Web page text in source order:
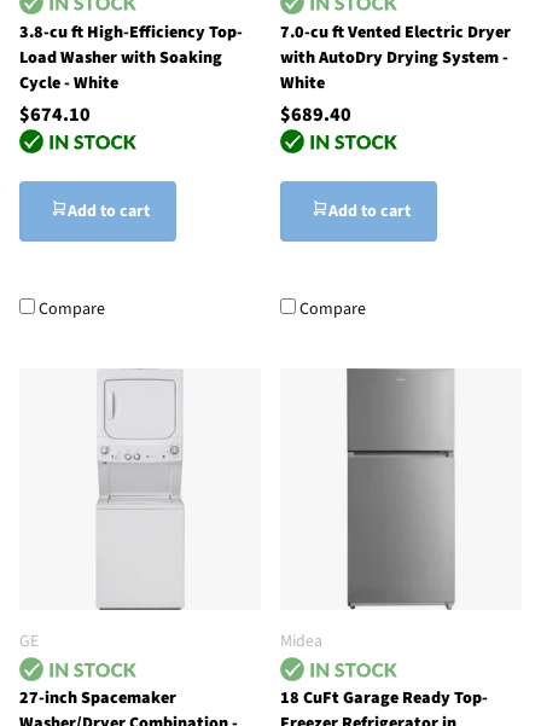
3.8-cu ft High-Efficiency Top-
Load Washer with Soaking
Cycle - White
$674.10
Add to cart
Compare
7.0-cu ft Vented Electric Dryer
with AutoDry Drying System -
White
$689.40
Add to cart
Compare
GE
27-inch Spacemaker
Midea
18 CuFt Garage Ready Top-